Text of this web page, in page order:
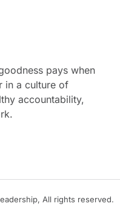
pays when
in a culture of
accountability,
All rights reserved.